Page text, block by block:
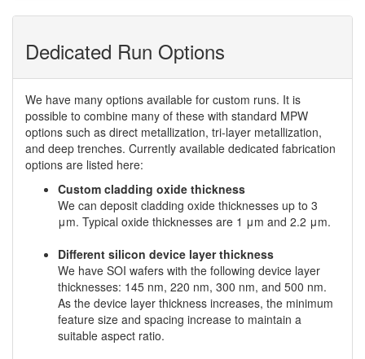
Dedicated Run Options
We have many options available for custom runs. It is
possible to combine many of these with standard MPW
options such as direct metallization, tri-layer metallization,
and deep trenches. Currently available dedicated fabrication
options are listed here:
Custom cladding oxide thickness
We can deposit cladding oxide thicknesses up to 3
μm. Typical oxide thicknesses are 1 μm and 2.2 μm.
Different silicon device layer thickness
We have SOI wafers with the following device layer
thicknesses: 145 nm, 220 nm, 300 nm, and 500 nm.
As the device layer thickness increases, the minimum
feature size and spacing increase to maintain a
suitable aspect ratio.